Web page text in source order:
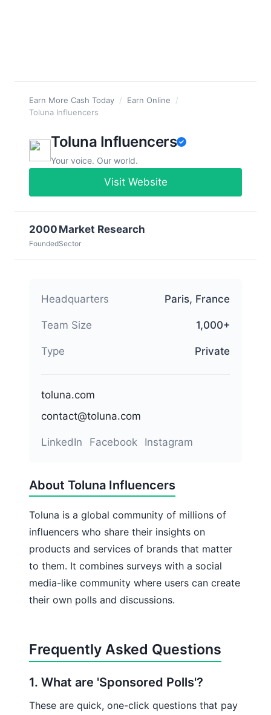
Earn More Cash Today / Earn Online
/
Toluna Influencers
Toluna Influencers
Your voice. Our world.
Visit Website
2000
Founded
Market Research
Sector
About Toluna Influencers
Toluna is a global community of millions of
influencers who share their insights on
products and services of brands that matter
to them. It combines surveys with a social
media-like community where users can create
their own polls and discussions.
Frequently Asked Questions
1. What are 'Sponsored Polls'?
These are quick, one-click questions that pay
Headquarters Paris, France
Team Size 1,000+
Type Private
toluna.com
contact@toluna.com
LinkedIn Facebook Instagram